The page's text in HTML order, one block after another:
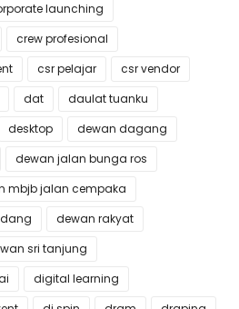
launching
crew profesional
csr pelajar
csr vendor
dat
daulat tuanku
desktop
dewan dagang
dewan jalan bunga ros
mbjb jalan cempaka
dewan rakyat
sri tanjung
digital learning